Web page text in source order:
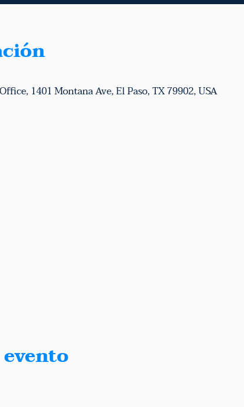
1401 Montana Ave, El Paso, TX 79902, USA